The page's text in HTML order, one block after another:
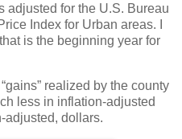
adjusted for the U.S. Bureau
Index for Urban areas. I
is the beginning year for
realized by the county
less in inflation-adjusted
adjusted, dollars.